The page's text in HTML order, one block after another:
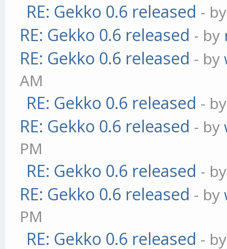
RE: Gekko 0.6 released -
RE: Gekko 0.6 released - by
RE: Gekko 0.6 released - by
AM
RE: Gekko 0.6 released -
RE: Gekko 0.6 released - by
PM
RE: Gekko 0.6 released -
RE: Gekko 0.6 released - by
PM
RE: Gekko 0.6 released -